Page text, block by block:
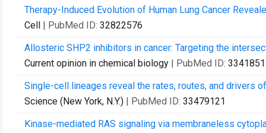
Therapy-Induced Evolution of Human Lung Cancer
Cell | PubMed ID: 32822576
Allosteric SHP2 inhibitors in cancer: Targeting the
Current opinion in chemical biology | PubMed ID:
Single-cell lineages reveal the rates, routes, and drivers
Science (New York, N.Y.) | PubMed ID: 33479121
Kinase-mediated RAS signaling via membraneless